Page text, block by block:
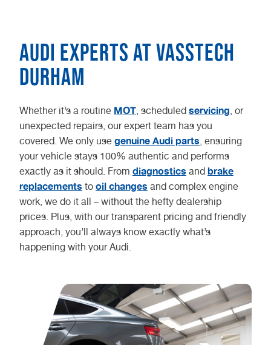
Audi experts at Vasstech
Durham
Whether it’s a routine MOT, scheduled servicing, or
unexpected repairs, our expert team has you
covered. We only use genuine Audi parts, ensuring
your vehicle stays 100% authentic and performs
exactly as it should. From diagnostics and brake
replacements to oil changes and complex engine
work, we do it all – without the hefty dealership
prices. Plus, with our transparent pricing and friendly
approach, you’ll always know exactly what’s
happening with your Audi.